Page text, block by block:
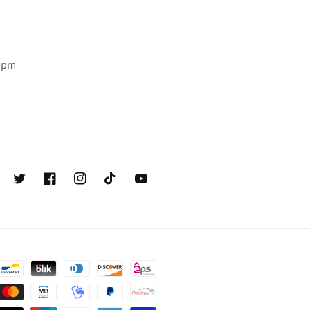
TwitterFacebookInstagramTikTok YouTube